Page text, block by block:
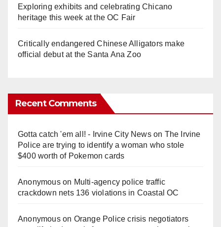
Exploring exhibits and celebrating Chicano
heritage this week at the OC Fair
Critically endangered Chinese Alligators make
official debut at the Santa Ana Zoo
Recent Comments
Gotta catch 'em all! - Irvine City Newson The Irvine
Police are trying to identify a woman who stole
$400 worth of Pokemon cards
Anonymouson Multi‑agency police traffic
crackdown nets 136 violations in Coastal OC
Anonymouson Orange Police crisis negotiators